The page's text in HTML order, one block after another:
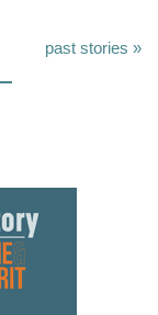
past stories »